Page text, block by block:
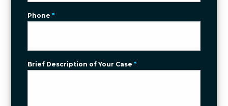
Phone*
Brief Description of Your Case*